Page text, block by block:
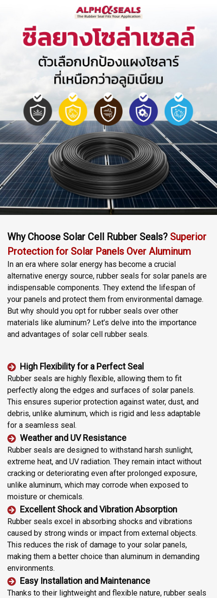
Why Choose Solar Cell Rubber Seals? Superior
Protection for Solar Panels Over Aluminum
In an era where solar energy has become a crucial
alternative energy source, rubber seals for solar panels are
indispensable components. They extend the lifespan of
your panels and protect them from environmental damage.
But why should you opt for rubber seals over other
materials like aluminum? Let’s delve into the importance
and advantages of solar cell rubber seals.
High Flexibility for a Perfect Seal
Rubber seals are highly flexible, allowing them to fit
perfectly along the edges and surfaces of solar panels.
This ensures superior protection against water, dust, and
debris, unlike aluminum, which is rigid and less adaptable
for a seamless seal.
Weather and UV Resistance
Rubber seals are designed to withstand harsh sunlight,
extreme heat, and UV radiation. They remain intact without
cracking or deteriorating even after prolonged exposure,
unlike aluminum, which may corrode when exposed to
moisture or chemicals.
Excellent Shock and Vibration Absorption
Rubber seals excel in absorbing shocks and vibrations
caused by strong winds or impact from external objects.
This reduces the risk of damage to your solar panels,
making them a better choice than aluminum in demanding
environments.
Easy Installation and Maintenance
Thanks to their lightweight and flexible nature, rubber seals